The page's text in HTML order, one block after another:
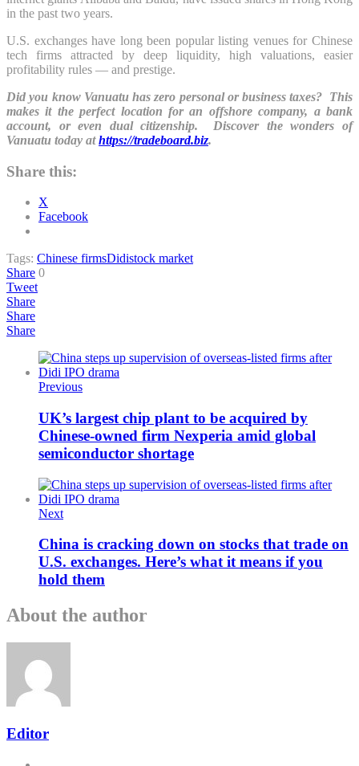
in the past two years.
U.S. exchanges have long been popular listing venues for Chinese
tech firms attracted by deep liquidity, high valuations, easier
profitability rules — and prestige.
Did you know Vanuatu has zero personal or business taxes? This
makes it the perfect location for an offshore company, a bank
account, or even dual citizenship. Discover the wonders of
Vanuatu today athttps://tradeboard.biz.
Share this:
X
Facebook
Tags: Chinese firmsDidistock market
Share 0
Tweet
Share
Share
Share
Previous
UK’s largest chip plant to be acquired by
Chinese-owned firm Nexperia amid global
semiconductor shortage
Next
China is cracking down on stocks that trade on
U.S. exchanges. Here’s what it means if you
hold them
About the author
Editor